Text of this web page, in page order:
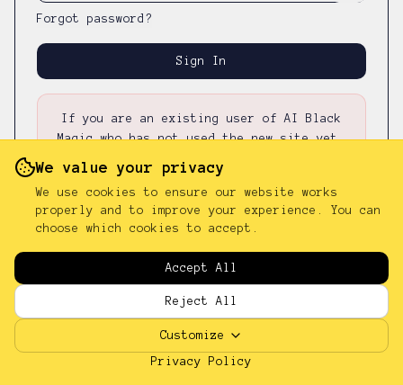
Forgot password?
Sign In
If you are an existing user of AI Black
Magic who has not used the new site yet,
existing password was not carried over.
Don't have an account?
We value your privacy
We use cookies to ensure our website works
properly and to improve your experience. You can
choose which cookies to accept.
Accept All
Reject All
Customize
Privacy Policy